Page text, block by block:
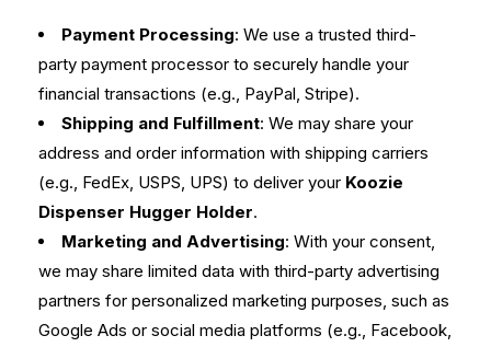
Payment Processing: We use a trusted third-
party payment processor to securely handle your
financial transactions (e.g., PayPal, Stripe).
Shipping and Fulfillment: We may share your
address and order information with shipping carriers
(e.g., FedEx, USPS, UPS) to deliver your Koozie
Dispenser Hugger Holder.
Marketing and Advertising: With your consent,
we may share limited data with third-party advertising
partners for personalized marketing purposes, such as
Google Ads or social media platforms (e.g., Facebook,